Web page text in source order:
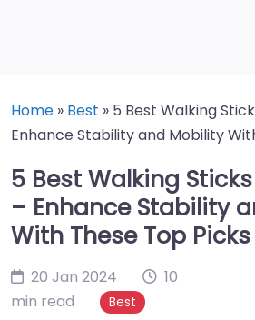
Home » Best » 5 Best Walking
Enhance Stability and Mobility
5 Best Walking
– Enhance Stability
With These Top Picks
20 Jan 2024
10
min read
Best